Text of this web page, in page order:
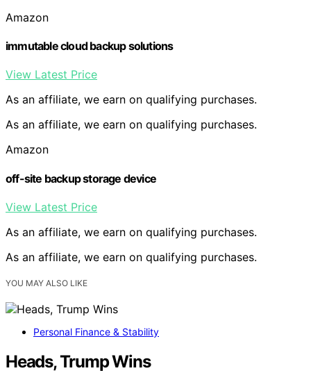
Amazon
immutable cloud backup solutions
View Latest Price
As an affiliate, we earn on qualifying purchases.
As an affiliate, we earn on qualifying purchases.
Amazon
off-site backup storage device
View Latest Price
As an affiliate, we earn on qualifying purchases.
As an affiliate, we earn on qualifying purchases.
YOU MAY ALSO LIKE
Personal Finance & Stability
Heads, Trump Wins